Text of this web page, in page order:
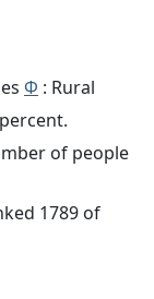
Φ : Rural
of people
1789 of